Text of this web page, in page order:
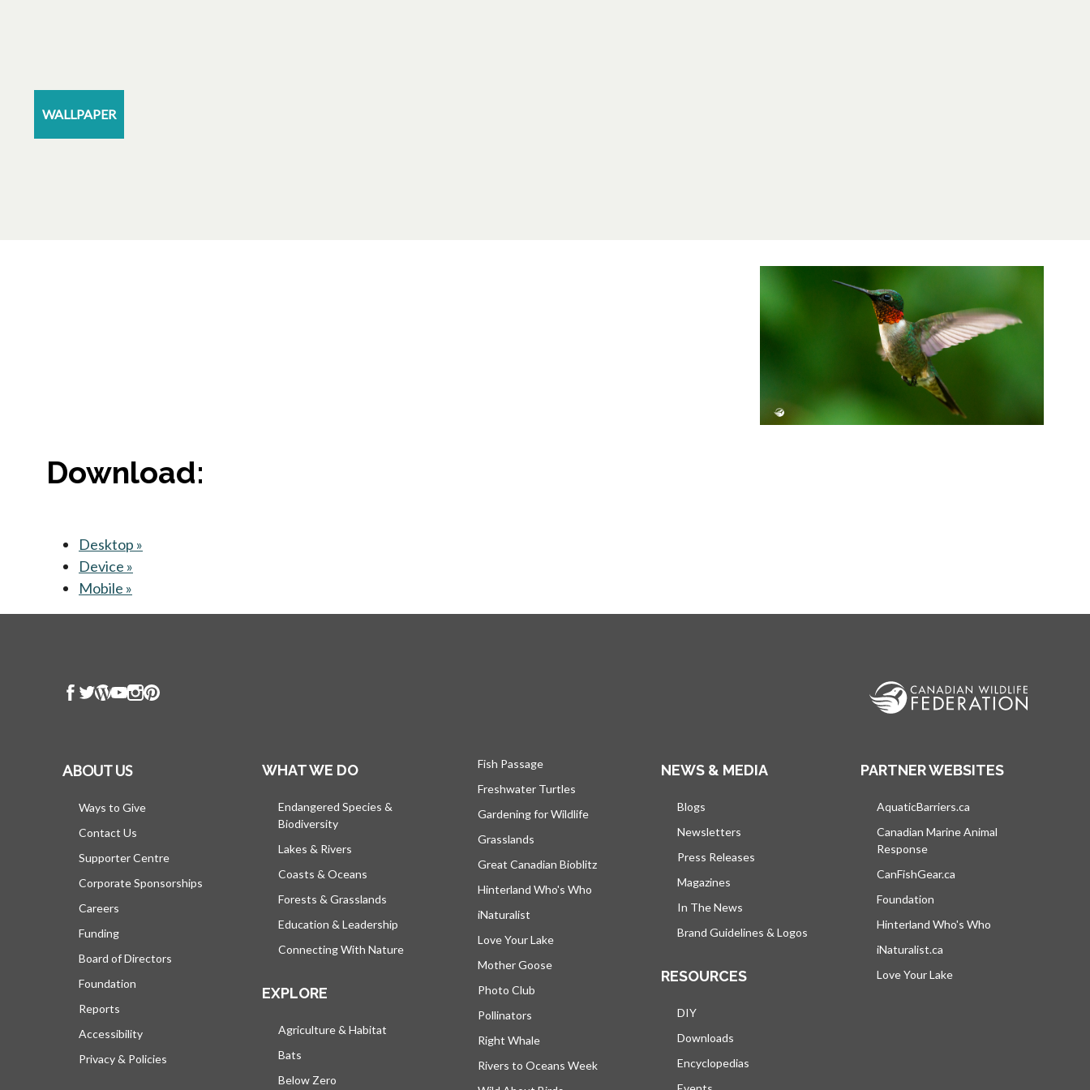
WALLPAPER
Download:
Desktop »
Device »
Mobile »
ABOUT US
Ways to Give
Contact Us
Supporter Centre
Corporate Sponsorships
Careers
Funding
Board of Directors
Foundation
Reports
Accessibility
Privacy & Policies
WHAT WE DO
Endangered Species &
Biodiversity
Lakes & Rivers
Coasts & Oceans
Forests & Grasslands
Education & Leadership
Connecting With Nature
EXPLORE
Agriculture & Habitat
Bats
Below Zero
Fish Passage
Freshwater Turtles
Gardening for Wildlife
Grasslands
Great Canadian Bioblitz
Hinterland Who's Who
iNaturalist
Love Your Lake
Mother Goose
Photo Club
Pollinators
Right Whale
Rivers to Oceans Week
NEWS & MEDIA
Blogs
Newsletters
Press Releases
Magazines
In The News
Brand Guidelines & Logos
RESOURCES
DIY
Downloads
Encyclopedias
PARTNER WEBSITES
AquaticBarriers.ca
Canadian Marine Animal
Response
CanFishGear.ca
Foundation
Hinterland Who's Who
iNaturalist.ca
Love Your Lake